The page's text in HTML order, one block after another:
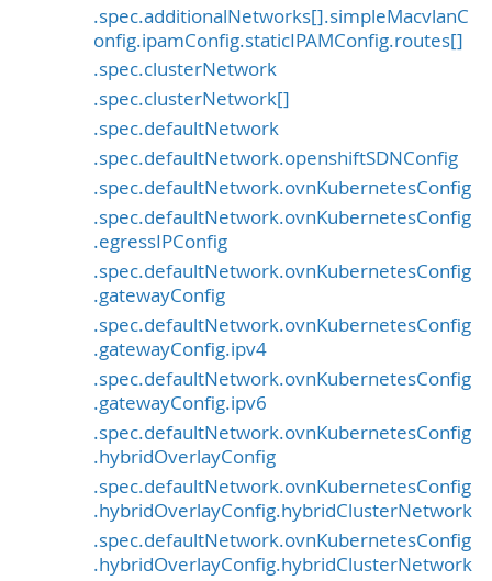
.spec.additionalNetworks[].simpleMacvlanC
onfig.ipamConfig.staticIPAMConfig.routes[]
.spec.clusterNetwork
.spec.clusterNetwork[]
.spec.defaultNetwork
.spec.defaultNetwork.openshiftSDNConfig
.spec.defaultNetwork.ovnKubernetesConfig
.spec.defaultNetwork.ovnKubernetesConfig
.egressIPConfig
.spec.defaultNetwork.ovnKubernetesConfig
.gatewayConfig
.spec.defaultNetwork.ovnKubernetesConfig
.gatewayConfig.ipv4
.spec.defaultNetwork.ovnKubernetesConfig
.gatewayConfig.ipv6
.spec.defaultNetwork.ovnKubernetesConfig
.hybridOverlayConfig
.spec.defaultNetwork.ovnKubernetesConfig
.hybridOverlayConfig.hybridClusterNetwork
.spec.defaultNetwork.ovnKubernetesConfig
.hybridOverlayConfig.hybridClusterNetwork